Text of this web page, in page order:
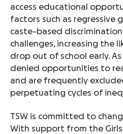
access educational
factors such as regressive
caste-based
challenges, increasing the
drop out of school early.
denied opportunities to
and are frequently
perpetuating cycles of
TSW is committed to
With support from the